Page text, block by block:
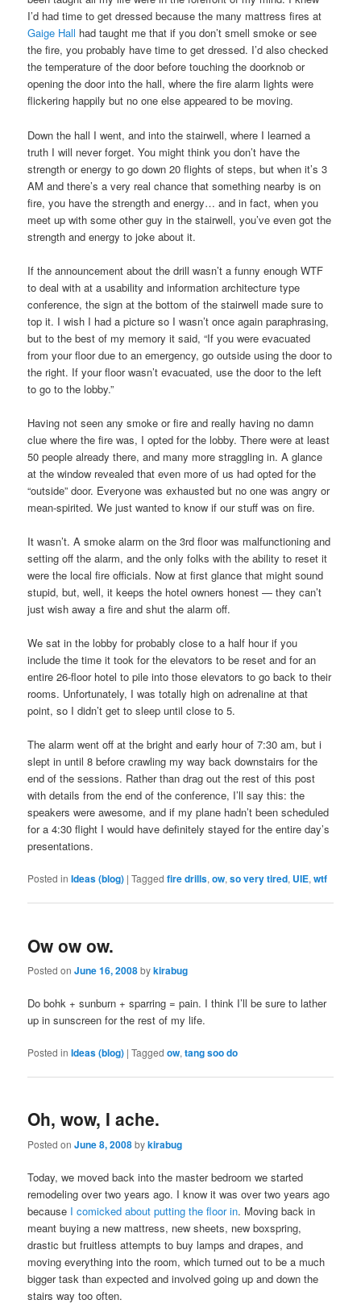
I’d had time to get dressed because the many mattress fires at
Gaige Hall had taught me that if you don’t smell smoke or see
the fire, you probably have time to get dressed. I’d also checked
the temperature of the door before touching the doorknob or
opening the door into the hall, where the fire alarm lights were
flickering happily but no one else appeared to be moving.
Down the hall I went, and into the stairwell, where I learned a
truth I will never forget. You might think you don’t have the
strength or energy to go down 20 flights of steps, but when it’s 3
AM and there’s a very real chance that something nearby is on
fire, you have the strength and energy… and in fact, when you
meet up with some other guy in the stairwell, you’ve even got the
strength and energy to joke about it.
If the announcement about the drill wasn’t a funny enough WTF
to deal with at a usability and information architecture type
conference, the sign at the bottom of the stairwell made sure to
top it. I wish I had a picture so I wasn’t once again paraphrasing,
but to the best of my memory it said, “If you were evacuated
from your floor due to an emergency, go outside using the door to
the right. If your floor wasn’t evacuated, use the door to the left
to go to the lobby.”
Having not seen any smoke or fire and really having no damn
clue where the fire was, I opted for the lobby. There were at least
50 people already there, and many more straggling in. A glance
at the window revealed that even more of us had opted for the
“outside” door. Everyone was exhausted but no one was angry or
mean-spirited. We just wanted to know if our stuff was on fire.
It wasn’t. A smoke alarm on the 3rd floor was malfunctioning and
setting off the alarm, and the only folks with the ability to reset it
were the local fire officials. Now at first glance that might sound
stupid, but, well, it keeps the hotel owners honest — they can’t
just wish away a fire and shut the alarm off.
We sat in the lobby for probably close to a half hour if you
include the time it took for the elevators to be reset and for an
entire 26-floor hotel to pile into those elevators to go back to their
rooms. Unfortunately, I was totally high on adrenaline at that
point, so I didn’t get to sleep until close to 5.
The alarm went off at the bright and early hour of 7:30 am, but i
slept in until 8 before crawling my way back downstairs for the
end of the sessions. Rather than drag out the rest of this post
with details from the end of the conference, I’ll say this: the
speakers were awesome, and if my plane hadn’t been scheduled
for a 4:30 flight I would have definitely stayed for the entire day’s
presentations.
Posted in Ideas (blog) |Tagged fire drills,ow,so very tired, UIE,wtf
Ow ow ow.
Posted onJune 16, 2008bykirabug
Do bohk + sunburn + sparring = pain. I think I’ll be sure to lather
up in sunscreen for the rest of my life.
Posted in Ideas (blog) |Tagged ow,tang soo do
Oh, wow, I ache.
Posted onJune 8, 2008bykirabug
Today, we moved back into the master bedroom we started
remodeling over two years ago. I know it was over two years ago
because I comicked about putting the floor in. Moving back in
meant buying a new mattress, new sheets, new boxspring,
drastic but fruitless attempts to buy lamps and drapes, and
moving everything into the room, which turned out to be a much
bigger task than expected and involved going up and down the
stairs way too often.